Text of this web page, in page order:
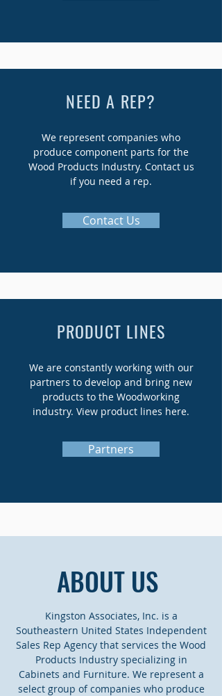
NEED A REP?
We represent companies who
produce component parts for the
Wood Products Industry. Contact us
if you need a rep.
Contact Us
PRODUCT LINES
We are constantly working with our
partners to develop and bring new
products to the Woodworking
industry. View product lines here.
Partners
ABOUT US
Kingston Associates, Inc. is a
Southeastern United States Independent
Sales Rep Agency that services the Wood
Products Industry specializing in
Cabinets and Furniture. We represent a
select group of companies who produce